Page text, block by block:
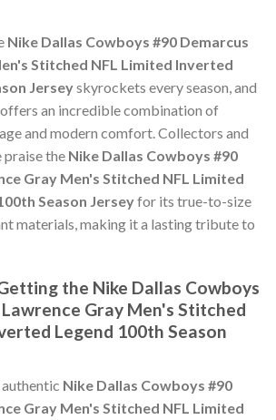
Nike Dallas Cowboys #90 Demarcus
Stitched NFL Limited Inverted
Jerseyskyrockets every season, and
an incredible combination of
and modern comfort. Collectors and
praise the Nike Dallas Cowboys #90
Gray Men's Stitched NFL Limited
Season Jerseyfor its true-to-size
materials, making it a lasting tribute to
the Nike Dallas Cowboys
Gray Men's Stitched
Legend 100th Season
Nike Dallas Cowboys #90
Gray Men's Stitched NFL Limited